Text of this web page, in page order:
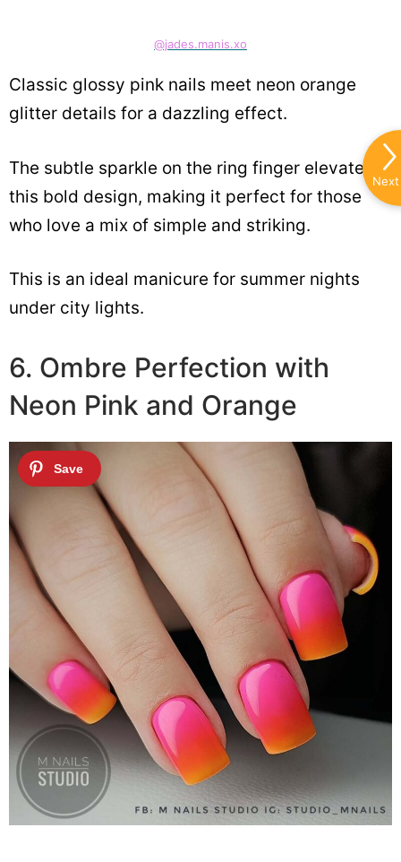
@jades.manis.xo
Classic glossy pink nails meet neon orange
glitter details for a dazzling effect.
The subtle sparkle on the ring finger elevates
this bold design, making it perfect for those
who love a mix of simple and striking.
This is an ideal manicure for summer nights
under city lights.
6. Ombre Perfection with
Neon Pink and Orange
Next